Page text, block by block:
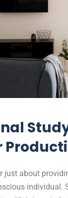
just about
individual.